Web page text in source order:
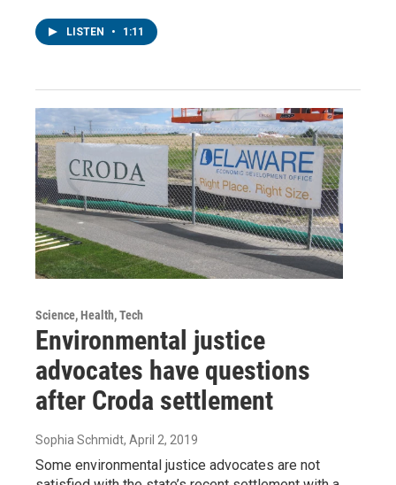
LISTEN • 1:11
Science, Health, Tech
Environmental justice
advocates have questions
after Croda settlement
Sophia Schmidt, April 2, 2019
Some environmental justice advocates are not